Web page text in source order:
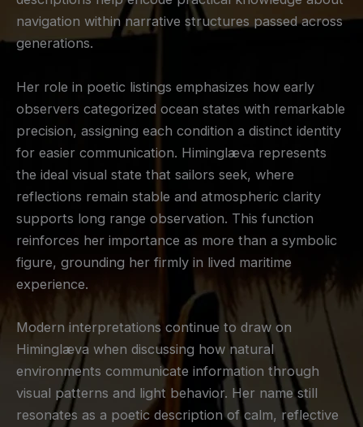
navigation within narrative structures passed across
generations.
Her role in poetic listings emphasizes how early
observers categorized ocean states with remarkable
precision, assigning each condition a distinct identity
for easier communication. Himinglæva represents
the ideal visual state that sailors seek, where
reflections remain stable and atmospheric clarity
supports long range observation. This function
reinforces her importance as more than a symbolic
figure, grounding her firmly in lived maritime
experience.
Modern interpretations continue to draw on
Himinglæva when discussing how natural
environments communicate information through
visual patterns and light behavior. Her name still
resonates as a poetic description of calm, reflective